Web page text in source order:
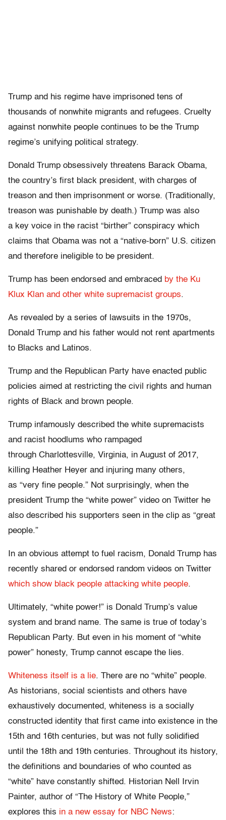
Trump and his regime have imprisoned tens of
thousands of nonwhite migrants and refugees. Cruelty
against nonwhite people continues to be the Trump
regime’s unifying political strategy.
Donald Trump obsessively threatens Barack Obama,
the country’s first black president, with charges of
treason and then imprisonment or worse. (Traditionally,
treason was punishable by death.) Trump was also
a key voice in the racist “birther” conspiracy which
claims that Obama was not a “native-born” U.S. citizen
and therefore ineligible to be president.
Trump has been endorsed and embraced by the Ku
Klux Klan and other white supremacist groups.
As revealed by a series of lawsuits in the 1970s,
Donald Trump and his father would not rent apartments
to Blacks and Latinos.
Trump and the Republican Party have enacted public
policies aimed at restricting the civil rights and human
rights of Black and brown people.
Trump infamously described the white supremacists
and racist hoodlums who rampaged
through Charlottesville, Virginia, in August of 2017,
killing Heather Heyer and injuring many others,
as “very fine people.” Not surprisingly, when the
president Trump the “white power” video on Twitter he
also described his supporters seen in the clip as “great
people.”
In an obvious attempt to fuel racism, Donald Trump has
recently shared or endorsed random videos on Twitter
which show black people attacking white people.
Ultimately, “white power!” is Donald Trump’s value
system and brand name. The same is true of today’s
Republican Party. But even in his moment of “white
power” honesty, Trump cannot escape the lies.
Whiteness itself is a lie. There are no “white” people.
As historians, social scientists and others have
exhaustively documented, whiteness is a socially
constructed identity that first came into existence in the
15th and 16th centuries, but was not fully solidified
until the 18th and 19th centuries. Throughout its history,
the definitions and boundaries of who counted as
“white” have constantly shifted. Historian Nell Irvin
Painter, author of “The History of White People,”
explores this in a new essay for NBC News: